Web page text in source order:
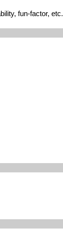
fun-factor, etc.